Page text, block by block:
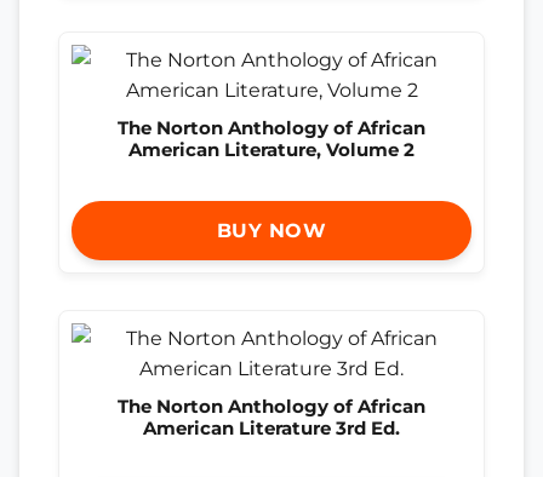
The Norton Anthology of African
American Literature, Volume 2
BUY NOW
The Norton Anthology of African
American Literature 3rd Ed.